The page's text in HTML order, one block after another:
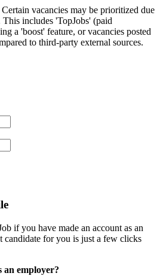
vacancies may be prioritized due
includes 'TopJobs' (paid
a 'boost' feature, or vacancies posted
to third-party external sources.
if you have made an account as an
candidate for you is just a few clicks
an employer?